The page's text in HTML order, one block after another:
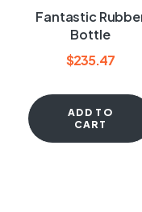
Rated4.00
out of 5
Fantastic
Bottle
$235.47
ADD TO
CART